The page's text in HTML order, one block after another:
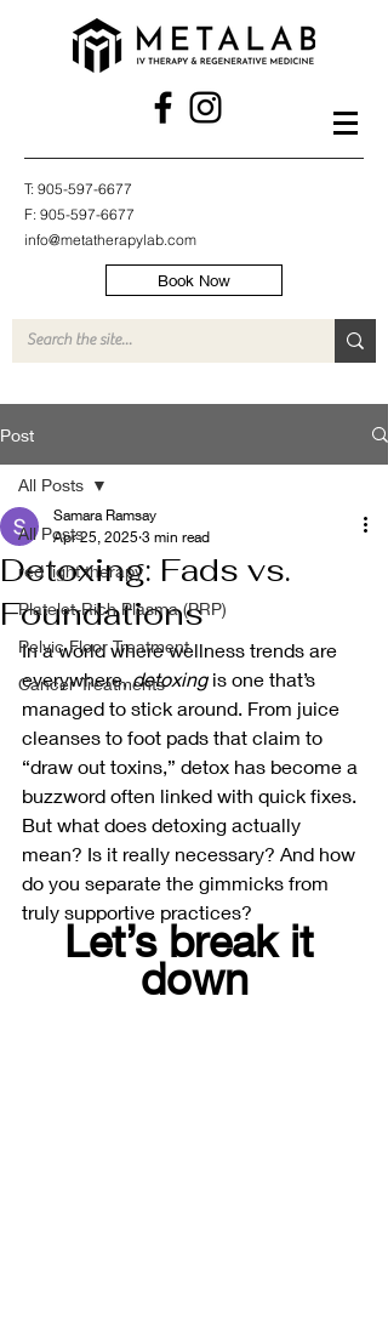
T: 905-597-6677
F: 905-597-6677
info@metatherapylab.com
Book Now
Post
All Posts
red light therapy
Platelet-Rich Plasma (PRP)
Pelvic Floor Treatment
Cancer Treatments
All Posts
Detoxing: Fads vs.
Foundations
Samara Ramsay
Apr 25, 2025 3 min read
In a world where wellness trends are
everywhere, detoxing is one that’s
managed to stick around. From juice
cleanses to foot pads that claim to
“draw out toxins,” detox has become a
buzzword often linked with quick fixes.
But what does detoxing actually
mean? Is it really necessary? And how
do you separate the gimmicks from
truly supportive practices?
Let’s break it
down